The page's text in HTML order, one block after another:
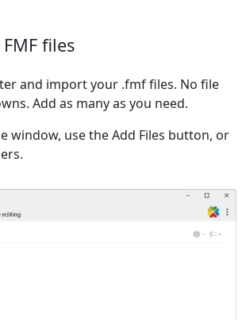
files
and import your .fmf files. No file
Add as many as you need.
window, use the Add Files button, or